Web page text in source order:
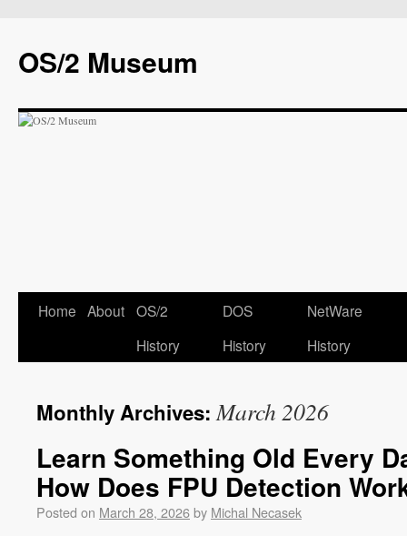
OS/2 Museum
Home About OS/2
History
DOS
History
NetWare
History
Monthly Archives:March 2026
Learn Something Old Every
How Does FPU Detection
Posted on March 28, 2026by Michal Necasek